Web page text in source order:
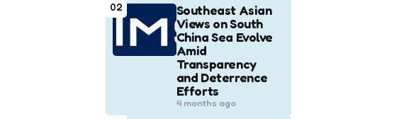
02
Southeast Asian
Views on South
China Sea Evolve
Amid
Transparency
and Deterrence
Efforts
4 months ago